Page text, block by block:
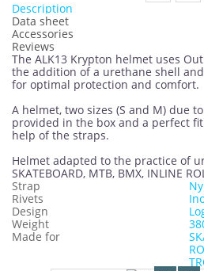
Description
Data sheet
Accessories
Reviews
The ALK13 Krypton helmet uses
the addition of a urethane shell
for optimal protection and comfort.
A helmet, two sizes (S and M) due
provided in the box and a perfect
help of the straps.
Helmet adapted to the practice of
SKATEBOARD, MTB, BMX, INLINE
Strap
Rivets
Design
Weight
Made for